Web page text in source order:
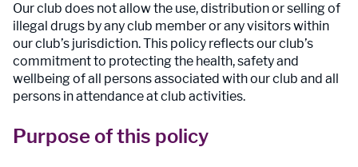
Our club does not allow the use, distribution or selling of
illegal drugs by any club member or any visitors within
our club’s jurisdiction. This policy reflects our club’s
commitment to protecting the health, safety and
wellbeing of all persons associated with our club and all
persons in attendance at club activities.
Purpose of this policy